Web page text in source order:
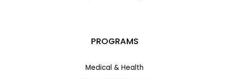
PROGRAMS
Medical & Health